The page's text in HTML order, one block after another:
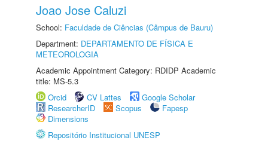
Joao Jose Caluzi
School: Faculdade de Ciências (Câmpus de Bauru)
Department: DEPARTAMENTO DE FÍSICA E
METEOROLOGIA
Academic Appointment Category: RDIDP Academic
title: MS-5.3
Orcid
CV Lattes
Google Scholar
ResearcherID
Scopus
Fapesp
Dimensions
Repositório Institucional UNESP